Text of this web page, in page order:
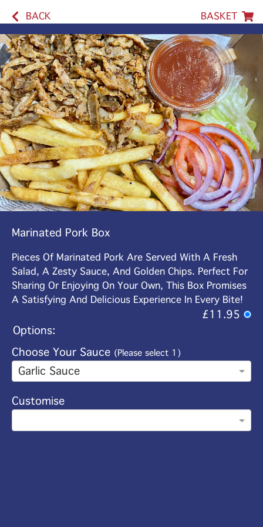
BACK BASKET
Marinated Pork Box
Pieces Of Marinated Pork Are Served With A Fresh
Salad, A Zesty Sauce, And Golden Chips. Perfect For
Sharing Or Enjoying On Your Own, This Box Promises
A Satisfying And Delicious Experience In Every Bite!
£11.95
Options:
Choose Your Sauce (Please select 1)
Garlic Sauce
Customise